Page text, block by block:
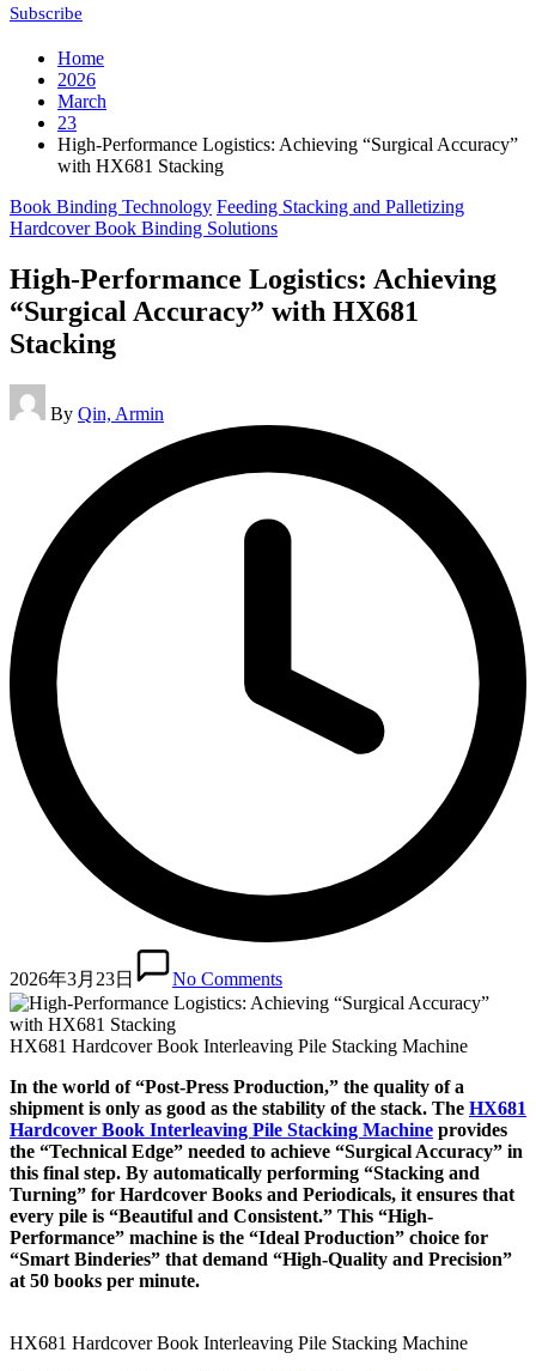
Subscribe
Home
2026
March
23
High-Performance Logistics: Achieving “Surgical Accuracy”
with HX681 Stacking
Posted
in
Book Binding Technology Feeding Stacking and Palletizing
Hardcover Book Binding Solutions
High-Performance Logistics: Achieving
“Surgical Accuracy” with HX681
Stacking
Posted
by
By Qin, Armin
2026年3月23日 No Comments
HX681 Hardcover Book Interleaving Pile Stacking Machine
In the world of “Post-Press Production,” the quality of a
shipment is only as good as the stability of the stack. The HX681
Hardcover Book Interleaving Pile Stacking Machine provides
the “Technical Edge” needed to achieve “Surgical Accuracy” in
this final step. By automatically performing “Stacking and
Turning” for Hardcover Books and Periodicals, it ensures that
every pile is “Beautiful and Consistent.” This “High-
Performance” machine is the “Ideal Production” choice for
“Smart Binderies” that demand “High-Quality and Precision”
at 50 books per minute.
HX681 Hardcover Book Interleaving Pile Stacking Machine